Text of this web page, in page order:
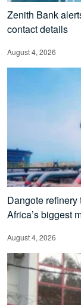
Zenith Bank
contact details
August 4, 2026
Dangote
Africa’s biggest
August 4, 2026